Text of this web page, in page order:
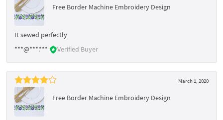
Free Border Machine Embroidery Design
It sewed perfectly
***@***.***
Verified Buyer
March 1, 2020
Free Border Machine Embroidery Design